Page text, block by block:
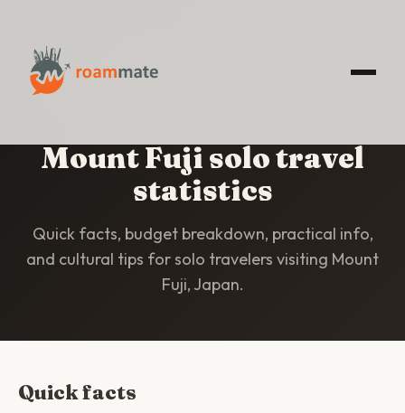
Mount Fuji solo travel
statistics
Quick facts, budget breakdown, practical info,
and cultural tips for solo travelers visiting Mount
Fuji, Japan.
Quick facts